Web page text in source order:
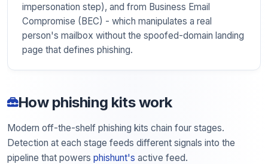
impersonation step), and from Business Email
Compromise (BEC) - which manipulates a real
person's mailbox without the spoofed-domain landing
page that defines phishing.
How phishing kits work
Modern off-the-shelf phishing kits chain four stages.
Detection at each stage feeds different signals into the
pipeline that powers phishunt's active feed.